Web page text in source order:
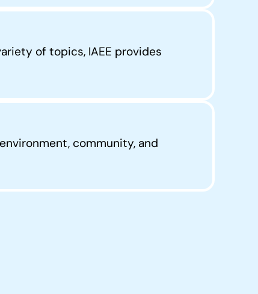
of topics, IAEE provides
community, and